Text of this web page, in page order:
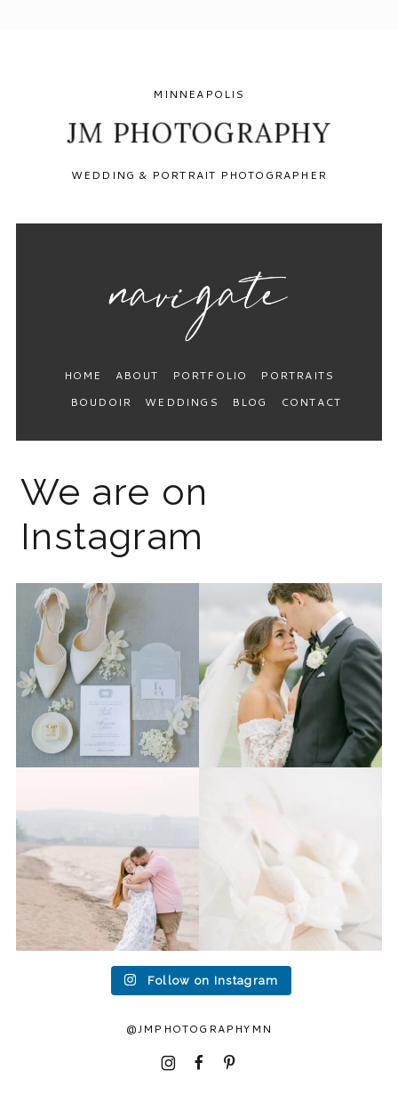
WEDDING & PORTRAIT PHOTOGRAPHER
JM PHOTOGRAPHY
MINNEAPOLIS
HOME ABOUT PORTFOLIO
PORTRAITS
BOUDOIR
WEDDINGS BLOG CONTACT
We are on
Instagram
The 2026 wedding season is
full force right now
12
I know the gram has been
quiet but it’s been busy
33 0
Follow on Instagram
@JMPHOTOGRAPHYMN
I F P